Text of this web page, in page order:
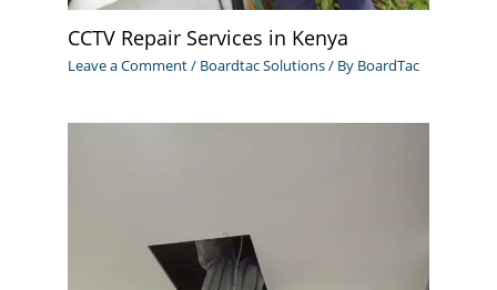
CCTV Repair Services in Kenya
Leave a Comment/ Boardtac Solutions/ By BoardTac